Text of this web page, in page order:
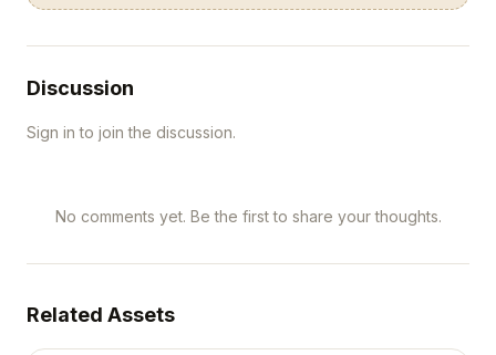
Discussion
Sign in to join the discussion.
No comments yet. Be the first to share your thoughts.
Related Assets